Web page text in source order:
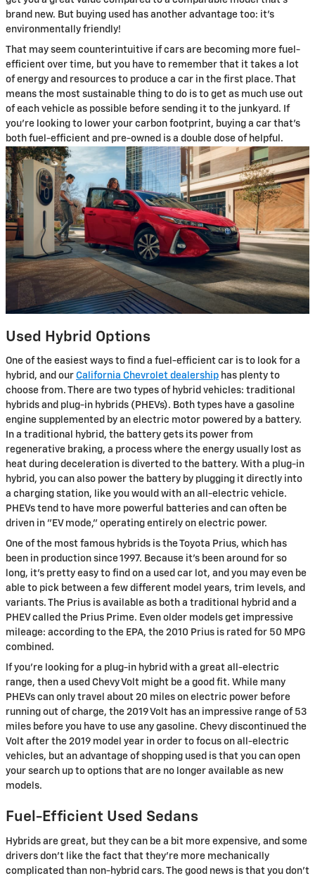
brand new. But buying used has another advantage too: it's
environmentally friendly!
That may seem counterintuitive if cars are becoming more fuel-
efficient over time, but you have to remember that it takes a lot
of energy and resources to produce a car in the first place. That
means the most sustainable thing to do is to get as much use out
of each vehicle as possible before sending it to the junkyard. If
you're looking to lower your carbon footprint, buying a car that's
both fuel-efficient and pre-owned is a double dose of helpful.
Used Hybrid Options
One of the easiest ways to find a fuel-efficient car is to look for a
hybrid, and our California Chevrolet dealership has plenty to
choose from. There are two types of hybrid vehicles: traditional
hybrids and plug-in hybrids (PHEVs). Both types have a gasoline
engine supplemented by an electric motor powered by a battery.
In a traditional hybrid, the battery gets its power from
regenerative braking, a process where the energy usually lost as
heat during deceleration is diverted to the battery. With a plug-in
hybrid, you can also power the battery by plugging it directly into
a charging station, like you would with an all-electric vehicle.
PHEVs tend to have more powerful batteries and can often be
driven in "EV mode," operating entirely on electric power.
One of the most famous hybrids is the Toyota Prius, which has
been in production since 1997. Because it's been around for so
long, it's pretty easy to find on a used car lot, and you may even be
able to pick between a few different model years, trim levels, and
variants. The Prius is available as both a traditional hybrid and a
PHEV called the Prius Prime. Even older models get impressive
mileage: according to the EPA, the 2010 Prius is rated for 50 MPG
combined.
If you're looking for a plug-in hybrid with a great all-electric
range, then a used Chevy Volt might be a good fit. While many
PHEVs can only travel about 20 miles on electric power before
running out of charge, the 2019 Volt has an impressive range of 53
miles before you have to use any gasoline. Chevy discontinued the
Volt after the 2019 model year in order to focus on all-electric
vehicles, but an advantage of shopping used is that you can open
your search up to options that are no longer available as new
models.
Fuel-Efficient Used Sedans
Hybrids are great, but they can be a bit more expensive, and some
drivers don't like the fact that they're more mechanically
complicated than non-hybrid cars. The good news is that you don't